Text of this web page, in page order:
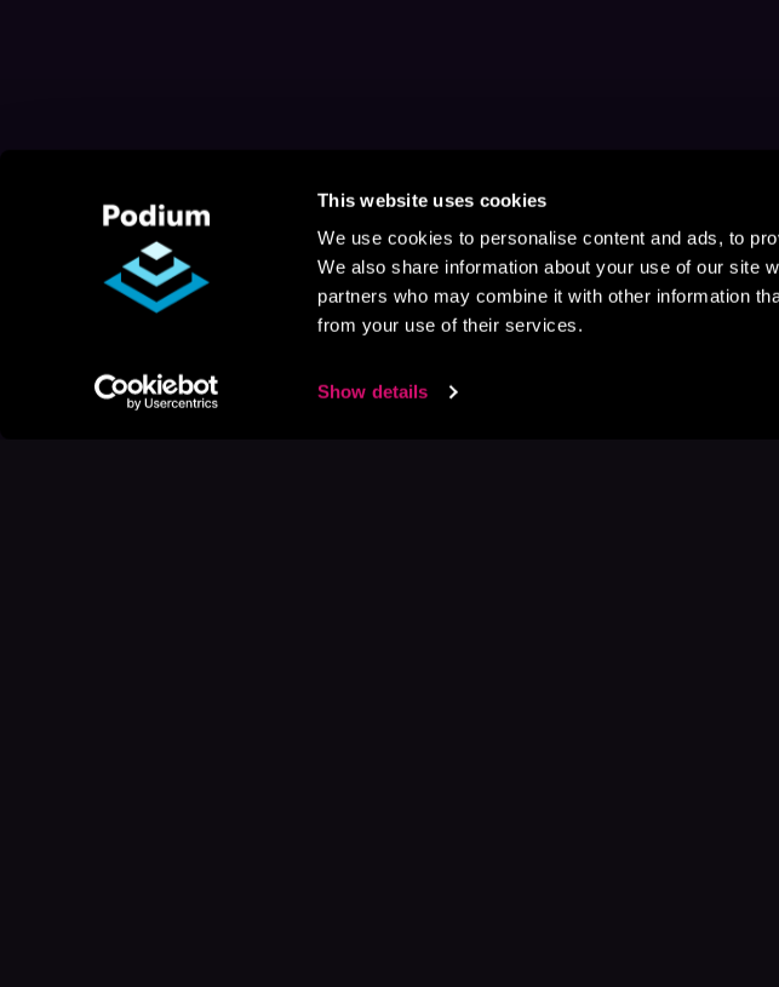
This website uses cookies
We use cookies to personalise content and ads, to
We also share information about your use of our site
partners who may combine it with other information
from your use of their services.
Show details